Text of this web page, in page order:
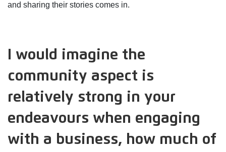
and sharing their stories comes in.
I would imagine the
community aspect is
relatively strong in your
endeavours when engaging
with a business, how much of